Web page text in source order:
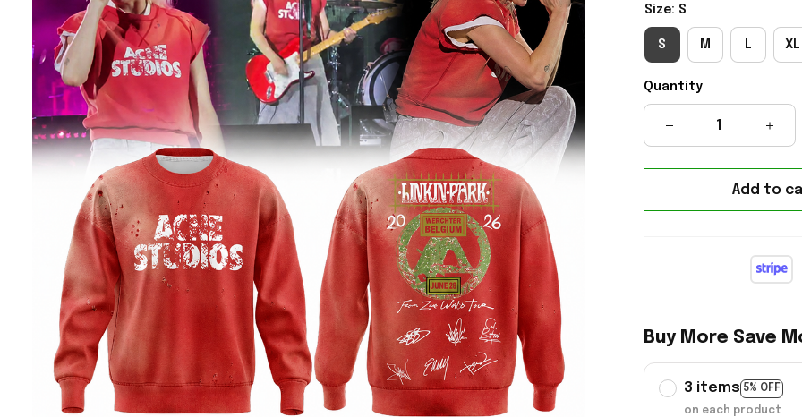
Size: S
S M L XL
Quantity
Add to
Buy More Save
3 items 5% OFF
on each product